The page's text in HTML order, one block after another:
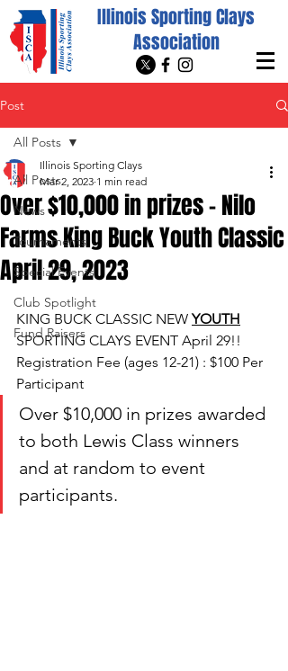
Illinois Sporting Clays
Association
Post
All Posts
News
Tournaments
Special Events
Club Spotlight
Fund Raisers
All Posts
Over $10,000 in prizes - Nilo
Farms King Buck Youth Classic
April 29, 2023
Illinois Sporting Clays
Mar 2, 2023 1 min read
KING BUCK CLASSIC NEW YOUTH
SPORTING CLAYS EVENT April 29!!
Registration Fee (ages 12-21) : $100 Per
Participant
Over $10,000 in prizes awarded
to both Lewis Class winners
and at random to event
participants.